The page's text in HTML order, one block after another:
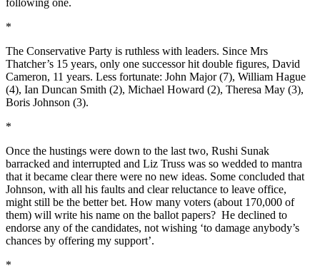
following one.
*
The Conservative Party is ruthless with leaders. Since Mrs
Thatcher’s 15 years, only one successor hit double figures, David
Cameron, 11 years. Less fortunate: John Major (7), William Hague
(4), Ian Duncan Smith (2), Michael Howard (2), Theresa May (3),
Boris Johnson (3).
*
Once the hustings were down to the last two, Rushi Sunak
barracked and interrupted and Liz Truss was so wedded to mantra
that it became clear there were no new ideas. Some concluded that
Johnson, with all his faults and clear reluctance to leave office,
might still be the better bet. How many voters (about 170,000 of
them) will write his name on the ballot papers? He declined to
endorse any of the candidates, not wishing ‘to damage anybody’s
chances by offering my support’.
*